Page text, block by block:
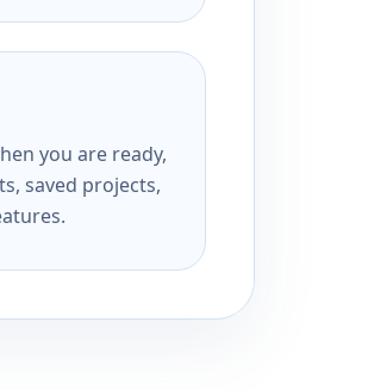
you are ready,
saved projects,